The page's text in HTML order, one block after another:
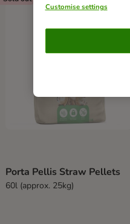
Porta Pellis Straw Pellets
60l (approx. 25kg)
Customise settings